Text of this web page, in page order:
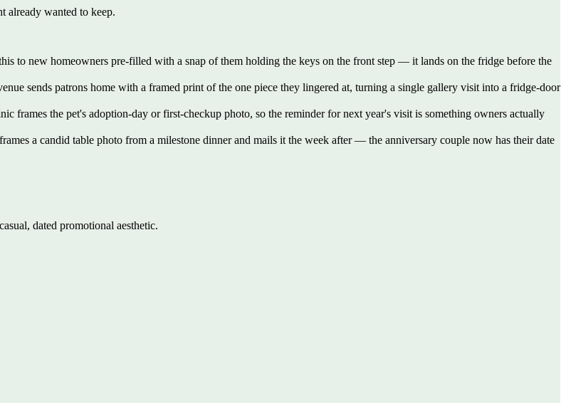
already wanted to keep.
to new homeowners pre-filled with a snap of them holding the keys on the front step — it lands on the fridge before the
sends patrons home with a framed print of the one piece they lingered at, turning a single gallery visit into a fridge-door
frames the pet's adoption-day or first-checkup photo, so the reminder for next year's visit is something owners actually
a candid table photo from a milestone dinner and mails it the week after — the anniversary couple now has their date
dated promotional aesthetic.